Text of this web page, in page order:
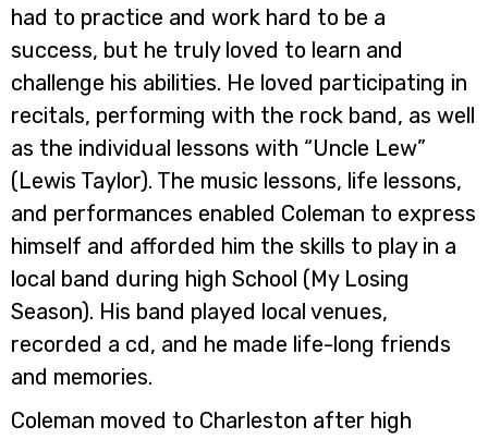
had to practice and work hard to be a
success, but he truly loved to learn and
challenge his abilities. He loved participating in
recitals, performing with the rock band, as well
as the individual lessons with “Uncle Lew”
(Lewis Taylor). The music lessons, life lessons,
and performances enabled Coleman to express
himself and afforded him the skills to play in a
local band during high School (My Losing
Season). His band played local venues,
recorded a cd, and he made life-long friends
and memories.
Coleman moved to Charleston after high